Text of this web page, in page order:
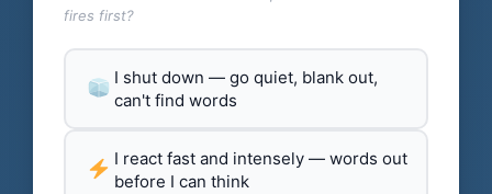
fires first?
I shut down — go quiet, blank out,
can't find words
I react fast and intensely — words out
before I can think